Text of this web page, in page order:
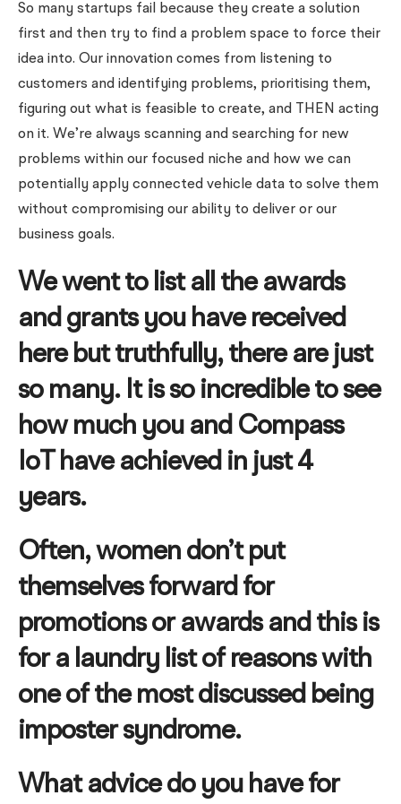
So many startups fail because they create a solution
first and then try to find a problem space to force their
idea into. Our innovation comes from listening to
customers and identifying problems, prioritising them,
figuring out what is feasible to create, and THEN acting
on it. We’re always scanning and searching for new
problems within our focused niche and how we can
potentially apply connected vehicle data to solve them
without compromising our ability to deliver or our
business goals.
We went to list all the awards
and grants you have received
here but truthfully, there are just
so many. It is so incredible to see
how much you and Compass
IoT have achieved in just 4
years.
Often, women don’t put
themselves forward for
promotions or awards and this is
for a laundry list of reasons with
one of the most discussed being
imposter syndrome.
What advice do you have for